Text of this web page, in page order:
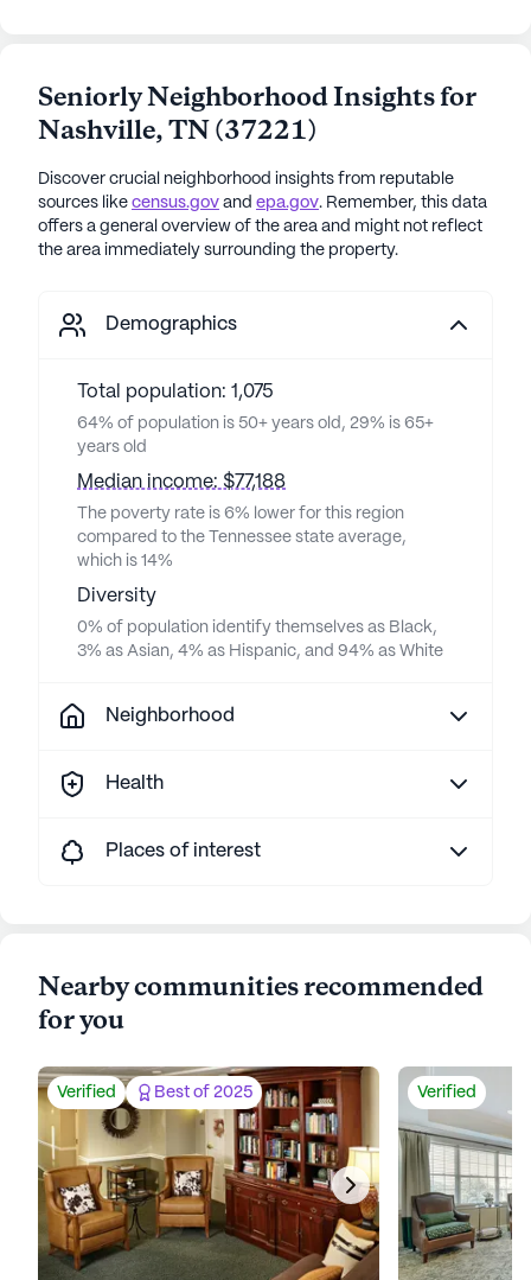
Seniorly Neighborhood Insights for
Nashville,TN(37221)
Discover crucial neighborhood insights from reputable
sources like census.gov and epa.gov. Remember, this data
offers a general overview of the area and might not reflect
the area immediately surrounding the property.
Demographics
Total population: 1,075
64% of population is 50+ years old, 29% is 65+
years old
Median income: $77,188
The poverty rate is 6% lower for this region
compared to the Tennessee state average,
which is 14%
Diversity
0% of population identify themselves as Black,
3% as Asian, 4% as Hispanic, and 94% as White
Neighborhood
Health
Places of interest
Nearby communities recommended
for you
Verified Best of 2025 Verified